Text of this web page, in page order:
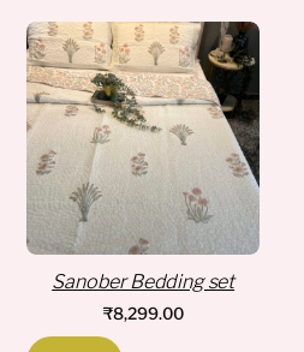
₹8,249.00
multiple
variants.
The
options
may
be
chosen
on
the
Sanober Bedding set
₹8,299.00